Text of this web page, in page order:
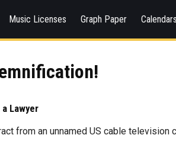
Music Licenses Graph Paper
Lawyer
from an unnamed US cable television